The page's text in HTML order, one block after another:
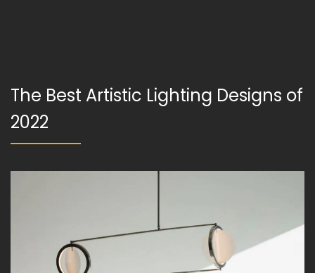
The Best Artistic Lighting Designs of
2022